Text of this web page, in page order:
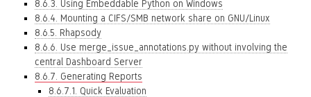
8.6.3. Using Embeddable Python on Windows
8.6.4. Mounting a CIFS/SMB network share on GNU/Linux
8.6.5. Rhapsody
8.6.6. Use merge_issue_annotations.py without involving the
central Dashboard Server
8.6.7. Generating Reports
8.6.7.1. Quick Evaluation